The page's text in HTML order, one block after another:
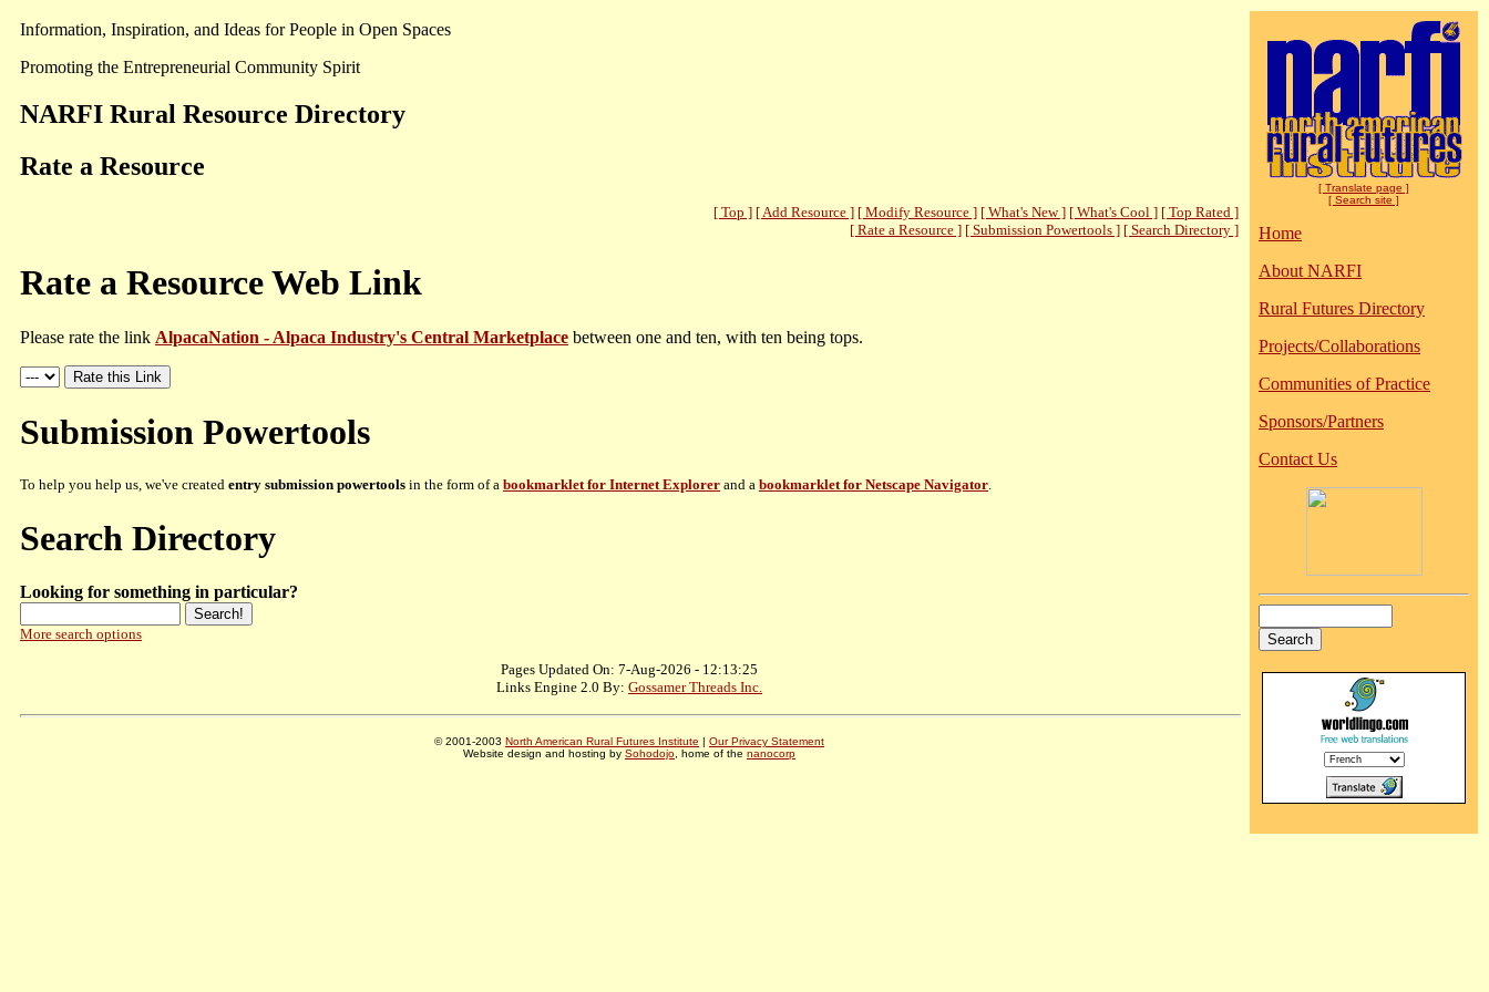
Information, Inspiration, and Ideas for People in Open Spaces
Promoting the Entrepreneurial Community Spirit
NARFI Rural Resource Directory
Rate a Resource
[ Top ] [ Add Resource ] [ Modify Resource ] [ What's New ] [ What's Cool ] [ Top Rated ]
[ Rate a Resource ] [ Submission Powertools ] [ Search Directory ]
Rate a Resource Web Link
Please rate the link AlpacaNation - Alpaca Industry's Central Marketplace between one and ten, with ten being tops.
Submission Powertools
To help you help us, we've created entry submission powertools in the form of a bookmarklet for Internet Explorer and a bookmarklet for Netscape Navigator.
Search Directory
Looking for something in particular?
More search options
Pages Updated On: 7-Aug-2026 - 12:13:25
Links Engine 2.0 By: Gossamer Threads Inc.
© 2001-2003 North American Rural Futures Institute | Our Privacy Statement
Website design and hosting by Sohodojo, home of the nanocorp
[ Translate page ]
[ Search site ]
Home
About NARFI
Rural Futures Directory
Projects/Collaborations
Communities of Practice
Sponsors/Partners
Contact Us